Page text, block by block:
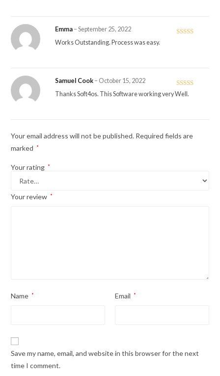
Emma – September 25, 2022
Works Outstanding. Process was easy.
Rated
Samuel Cook – October 15, 2022
Thanks Soft4os. This Software working very Well.
Your email address will not be published. Required fields are
marked
*
Your rating *
Your review *
Name * Email *
Save my name, email, and website in this browser for the next
time I comment.